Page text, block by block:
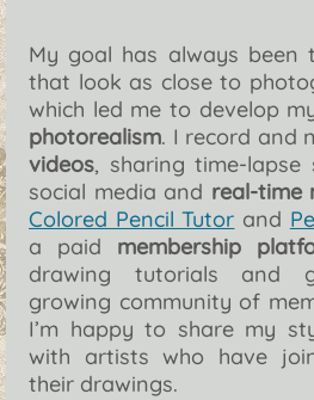
My goal has always been
that look as close to
which led me to develop
photorealism. I record and
videos, sharing time-lapse
social media and real-time
Colored Pencil Tutor and
a paid membership
drawing tutorials and
growing community of
I’m happy to share my
with artists who have
their drawings.